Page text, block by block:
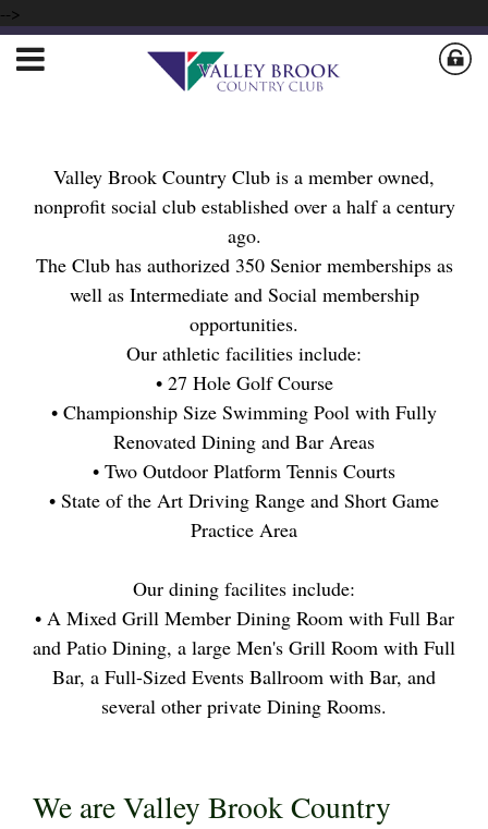
-->
Valley Brook Country Club is a member owned,
nonprofit social club established over a half a century
ago.
The Club has authorized 350 Senior memberships as
well as Intermediate and Social membership
opportunities.
Our athletic facilities include:
• 27 Hole Golf Course
• Championship Size Swimming Pool with Fully
Renovated Dining and Bar Areas
• Two Outdoor Platform Tennis Courts
• State of the Art Driving Range and Short Game
Practice Area
Our dining facilites include:
• A Mixed Grill Member Dining Room with Full Bar
and Patio Dining, a large Men's Grill Room with Full
Bar, a Full-Sized Events Ballroom with Bar, and
several other private Dining Rooms.
We are Valley Brook Country